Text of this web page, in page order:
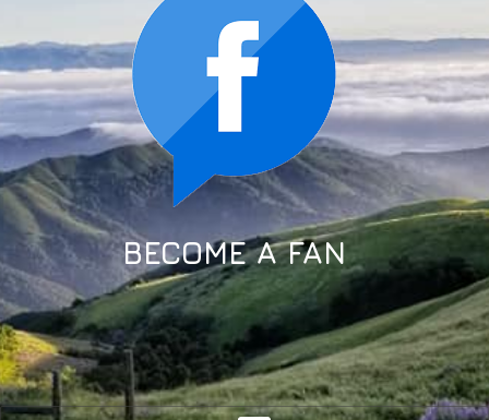
BECOME A FAN